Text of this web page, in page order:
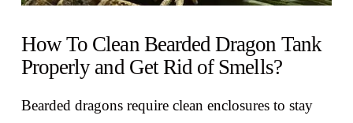
How To Clean Bearded Dragon Tank
Properly and Get Rid of Smells?
Bearded dragons require clean enclosures to stay